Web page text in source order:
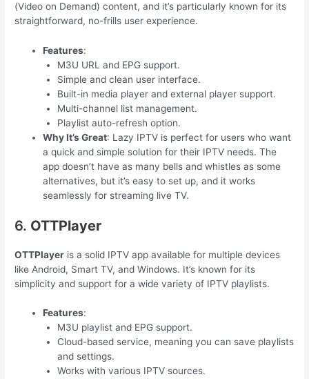
(Video on Demand) content, and it’s particularly known for its
straightforward, no-frills user experience.
Features:
M3U URL and EPG support.
Simple and clean user interface.
Built-in media player and external player support.
Multi-channel list management.
Playlist auto-refresh option.
Why It’s Great: Lazy IPTV is perfect for users who want
a quick and simple solution for their IPTV needs. The
app doesn’t have as many bells and whistles as some
alternatives, but it’s easy to set up, and it works
seamlessly for streaming live TV.
6. OTTPlayer
OTTPlayer is a solid IPTV app available for multiple devices
like Android, Smart TV, and Windows. It’s known for its
simplicity and support for a wide variety of IPTV playlists.
Features:
M3U playlist and EPG support.
Cloud-based service, meaning you can save playlists
and settings.
Works with various IPTV sources.